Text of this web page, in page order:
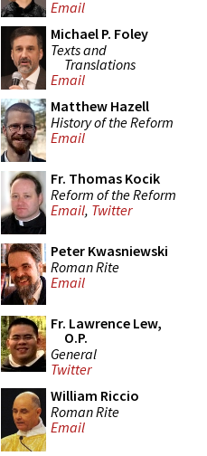
Email
Michael P. Foley
Texts and
Translations
Email
Matthew Hazell
History of the Reform
Email
Fr. Thomas Kocik
Reform of the Reform
Email, Twitter
Peter Kwasniewski
Roman Rite
Email
Fr. Lawrence Lew,
O.P.
General
Twitter
William Riccio
Roman Rite
Email